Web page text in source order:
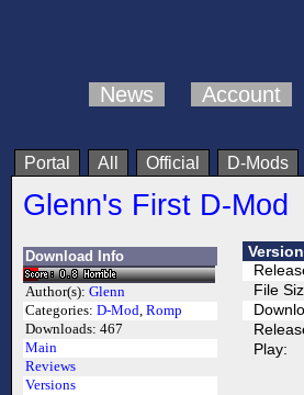
News Account
Portal All Official D-Mods
Glenn's First D-Mod
Download Info
Author(s): Glenn
Categories: D-Mod, Romp
Downloads: 467
Main
Reviews
Versions
File
Play: